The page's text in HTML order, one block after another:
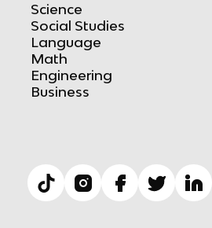
Science
Social Studies
Language
Math
Engineering
Business